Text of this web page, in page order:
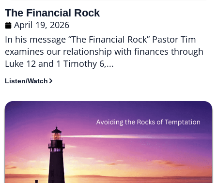
The Financial Rock
April 19, 2026
In his message “The Financial Rock” Pastor Tim
examines our relationship with finances through
Luke 12 and 1 Timothy 6,...
Listen/Watch